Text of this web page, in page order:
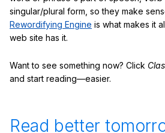
singular/plural form, so they make
Rewordifying Engine is what makes it
web site has it.
Want to see something now? Click
and start reading—easier.
Read better